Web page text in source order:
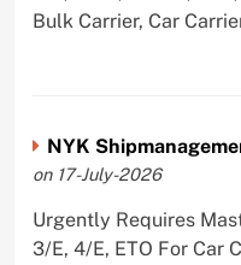
Bulk Carrier, Car
NYK
on 17-July-2026
Urgently Requires
3/E, 4/E, ETO For Car